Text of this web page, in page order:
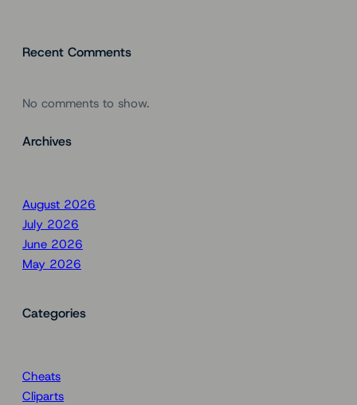
Recent Comments
No comments to show.
Archives
August 2026
July 2026
June 2026
May 2026
Categories
Cheats
Cliparts